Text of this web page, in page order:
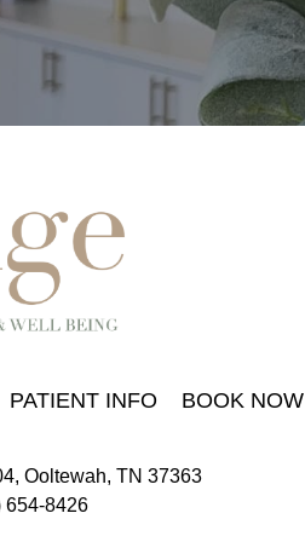
PATIENT INFO BOOK NOW
Ooltewah, TN 37363
654-8426